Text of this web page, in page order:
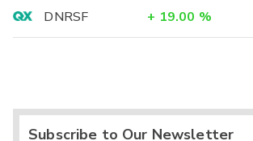
DNRSF
+ 19.00 %
Subscribe to Our Newsletter